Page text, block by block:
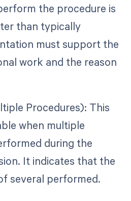
the procedure is
than typically
must support the
work and the reason
Procedures): This
when multiple
during the
It indicates that the
several performed.